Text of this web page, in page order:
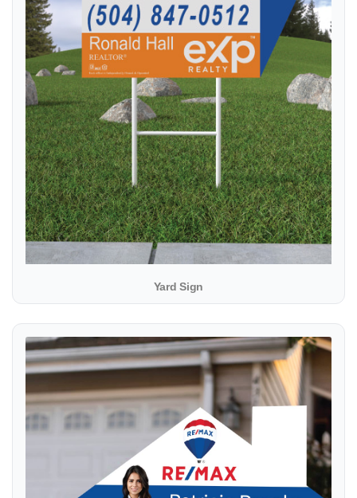
Yard Sign
View details Modern Shape Sign